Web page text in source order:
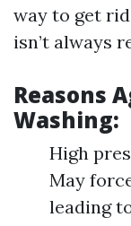
way to get
isn’t always
Reasons
Washing:
High
May
leading